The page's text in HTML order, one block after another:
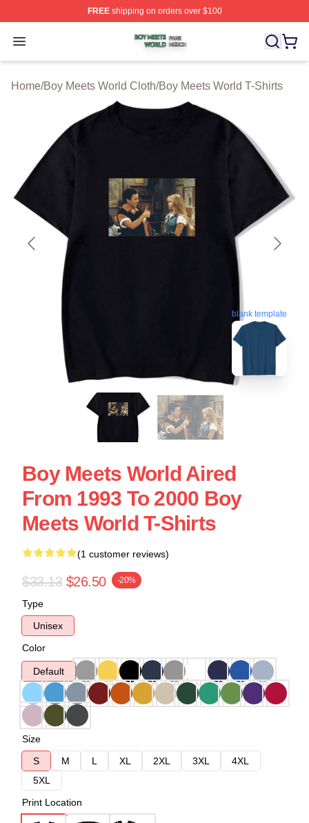
FREEshipping on orders over $100
Open menu
Boy Meets World Shop ⚡️ Officially Licensed Boy
Home/Boy Meets World Cloth/Boy Meets World T-Shirts
blank template
Boy Meets World Aired
From 1993 To 2000 Boy
Meets World T-Shirts
(1 customer reviews)
$33.13 $26.50 -20%
Type
Unisex
Color
Default
Size
S
M L XL 2XL 3XL
4XL
5XL
Print Location